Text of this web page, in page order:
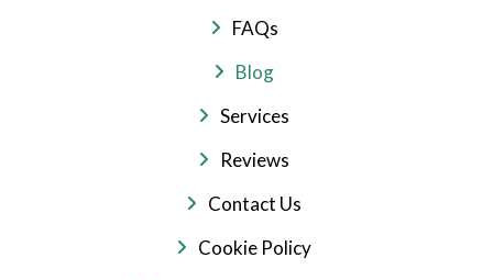
FAQs
Blog
Services
Reviews
Contact Us
Cookie Policy